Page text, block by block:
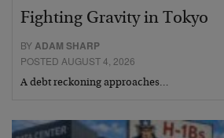
Fighting Gravity in Tokyo
BYADAM SHARP
POSTED AUGUST 4, 2026
A debt reckoning approaches…